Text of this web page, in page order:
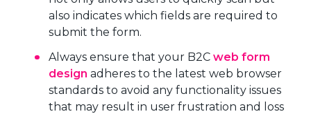
also indicates which fields are required to
submit the form.
Always ensure that your B2C web form
design adheres to the latest web browser
standards to avoid any functionality issues
that may result in user frustration and loss